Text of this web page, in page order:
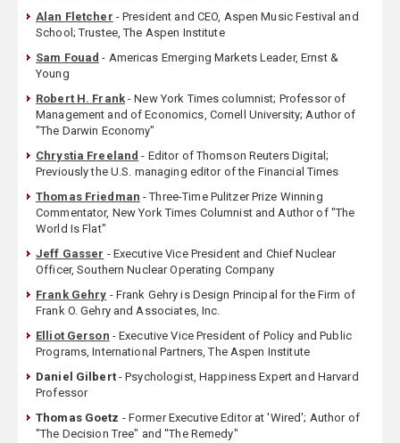
Alan Fletcher - President and CEO, Aspen Music Festival and
School; Trustee, The Aspen Institute
Sam Fouad - Americas Emerging Markets Leader, Ernst &
Young
Robert H. Frank- New York Times columnist; Professor of
Management and of Economics, Cornell University; Author of
"The Darwin Economy"
Chrystia Freeland - Editor of Thomson Reuters Digital;
Previously the U.S. managing editor of the Financial Times
Thomas Friedman - Three-Time Pulitzer Prize Winning
Commentator, New York Times Columnist and Author of "The
World Is Flat"
Jeff Gasser - Executive Vice President and Chief Nuclear
Officer, Southern Nuclear Operating Company
Frank Gehry - Frank Gehry is Design Principal for the Firm of
Frank O. Gehry and Associates, Inc.
Elliot Gerson - Executive Vice President of Policy and Public
Programs, International Partners, The Aspen Institute
Daniel Gilbert- Psychologist, Happiness Expert and Harvard
Professor
Thomas Goetz - Former Executive Editor at 'Wired'; Author of
"The Decision Tree" and "The Remedy"